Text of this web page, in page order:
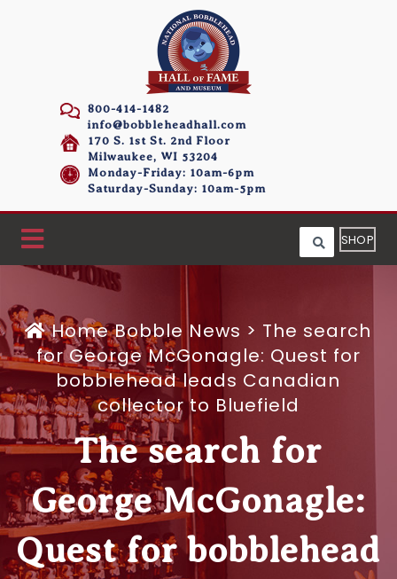
800-414-1482
info@bobbleheadhall.com
170 S. 1st St. 2nd Floor
Milwaukee, WI 53204
Monday-Friday: 10am-6pm
Saturday-Sunday: 10am-5pm
SHOP
HomeBobble News > The search
for George McGonagle: Quest for
bobblehead leads Canadian
collector to Bluefield
The search for
George McGonagle:
Quest for bobblehead